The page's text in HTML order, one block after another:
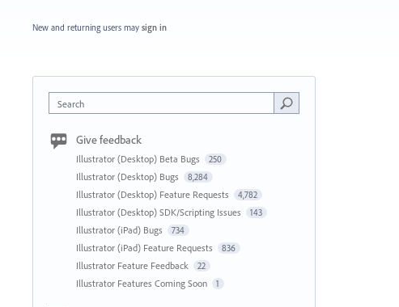
New and returning users may sign in
Search
Give feedback
Illustrator (Desktop) Beta Bugs 250
Illustrator (Desktop) Bugs 8,284
Illustrator (Desktop) Feature Requests 4,782
Illustrator (Desktop) SDK/Scripting Issues 143
Illustrator (iPad) Bugs 734
Illustrator (iPad) Feature Requests 836
Illustrator Feature Feedback 22
Illustrator Features Coming Soon 1